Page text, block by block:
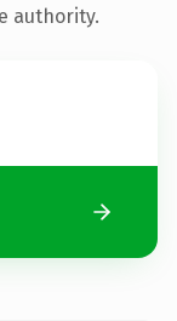
authority.